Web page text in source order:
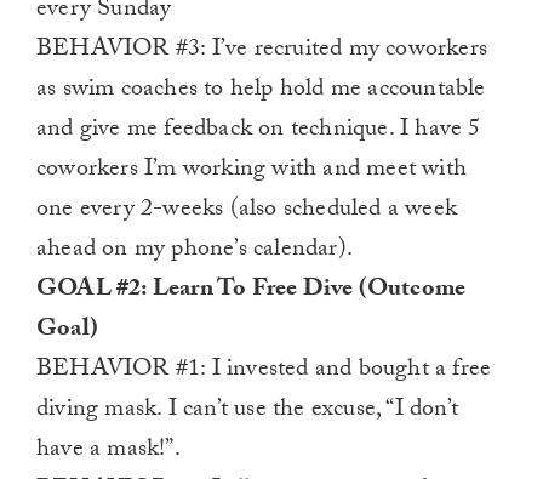
every Sunday
BEHAVIOR #3: I’ve recruited my coworkers
as swim coaches to help hold me accountable
and give me feedback on technique. I have 5
coworkers I’m working with and meet with
one every 2-weeks (also scheduled a week
ahead on my phone’s calendar).
GOAL #2: Learn To Free Dive (Outcome
Goal)
BEHAVIOR #1: I invested and bought a free
diving mask. I can’t use the excuse, “I don’t
have a mask!”.